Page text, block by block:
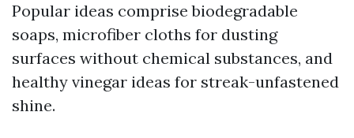
Popular ideas comprise biodegradable
soaps, microfiber cloths for dusting
surfaces without chemical substances, and
healthy vinegar ideas for streak-unfastened
shine.